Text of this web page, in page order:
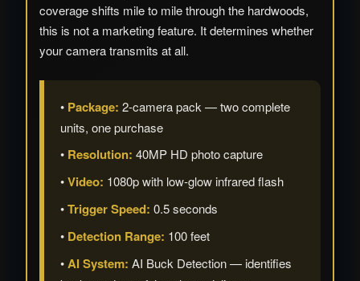
coverage shifts mile to mile through the hardwoods,
this is not a marketing feature. It determines whether
your camera transmits at all.
• Package: 2-camera pack — two complete
units, one purchase
• Resolution: 40MP HD photo capture
•Video: 1080p with low-glow infrared flash
•Trigger Speed: 0.5 seconds
• Detection Range: 100 feet
•AI System: AI Buck Detection — identifies